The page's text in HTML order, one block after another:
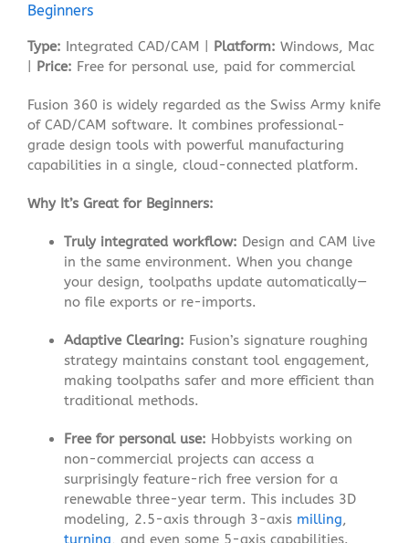
Beginners
Type: Integrated CAD/CAM | Platform: Windows, Mac
Price: Free for personal use, paid for commercial
Fusion 360 is widely regarded as the Swiss Army knife
of CAD/CAM software. It combines professional-
grade design tools with powerful manufacturing
capabilities in a single, cloud-connected platform.
Why It’s Great for Beginners:
Truly integrated workflow: Design and CAM live
in the same environment. When you change
your design, toolpaths update automatically—
no file exports or re-imports.
Adaptive Clearing: Fusion’s signature roughing
strategy maintains constant tool engagement,
making toolpaths safer and more efficient than
traditional methods.
Free for personal use: Hobbyists working on
non-commercial projects can access a
surprisingly feature-rich free version for a
renewable three-year term. This includes 3D
modeling, 2.5-axis through 3-axis milling,
turning, and even some 5-axis capabilities.